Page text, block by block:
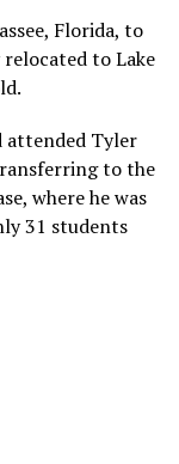
Florida, to
to Lake
attended Tyler
to the
where he was
31 students